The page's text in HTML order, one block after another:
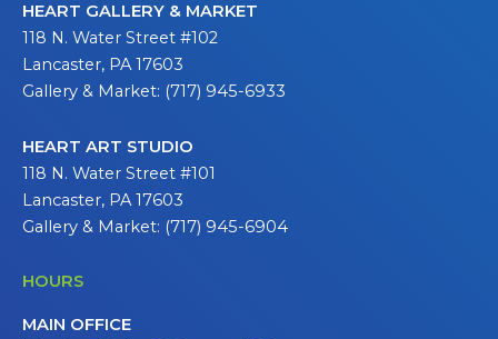
HEART GALLERY & MARKET
118 N. Water Street #102
Lancaster, PA 17603
Gallery & Market: (717) 945-6933
HEART ART STUDIO
118 N. Water Street #101
Lancaster, PA 17603
Gallery & Market: (717) 945-6904
HOURS
MAIN OFFICE